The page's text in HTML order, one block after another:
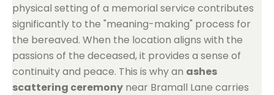
physical setting of a memorial service contributes
significantly to the "meaning-making" process for
the bereaved. When the location aligns with the
passions of the deceased, it provides a sense of
continuity and peace. This is why an ashes
scattering ceremony near Bramall Lane carries